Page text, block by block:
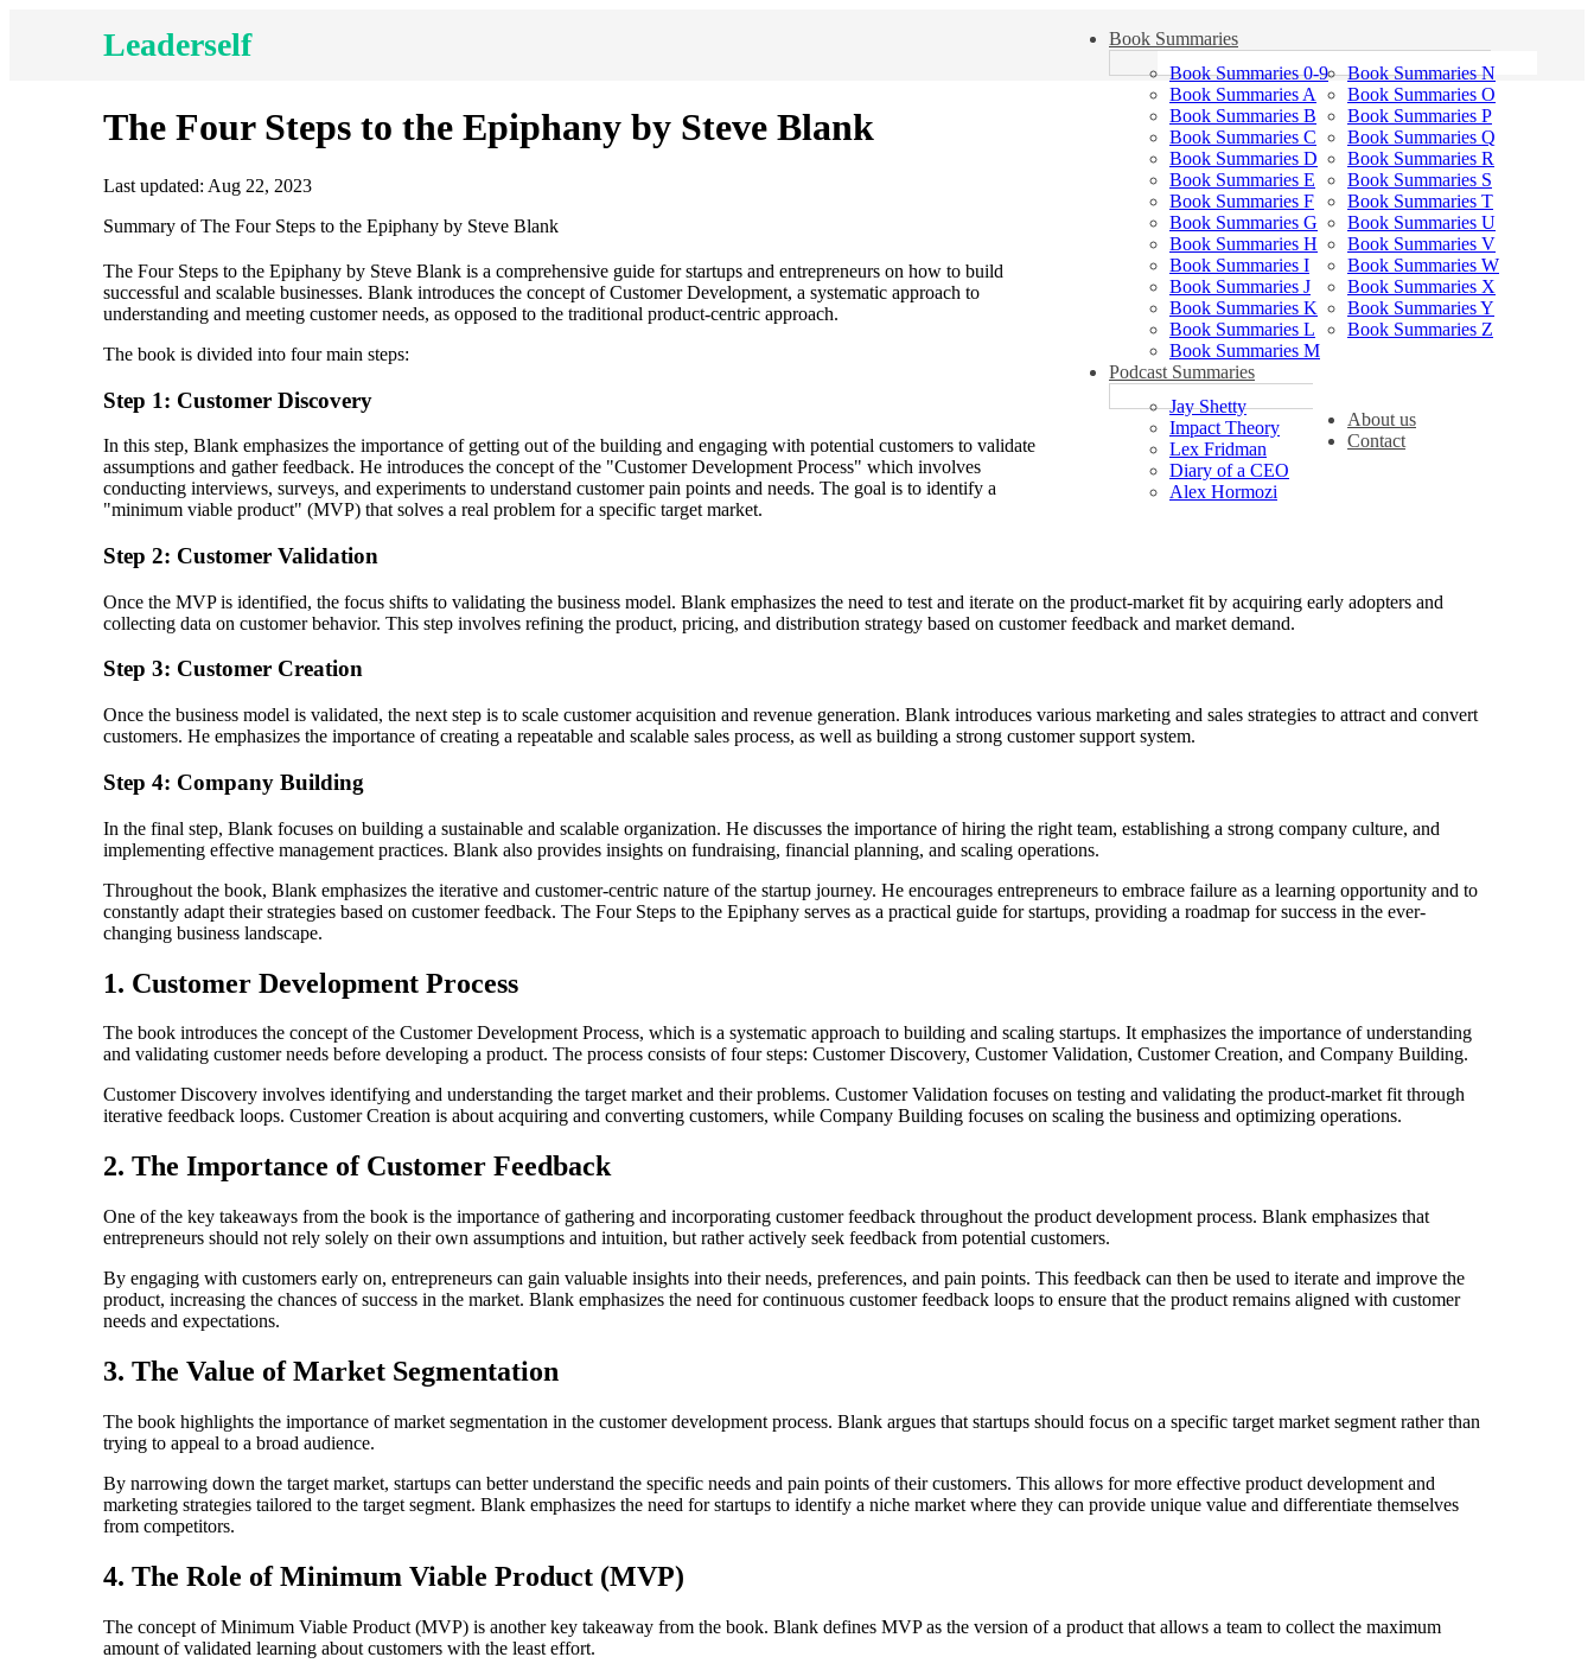
Leaderself
Book Summaries
Book Summaries 0-9
Book Summaries A
Book Summaries B
Book Summaries C
Book Summaries D
Book Summaries E
Book Summaries F
Book Summaries G
Book Summaries H
Book Summaries I
Book Summaries J
Book Summaries K
Book Summaries L
Book Summaries M
Book Summaries N
Book Summaries O
Book Summaries P
Book Summaries Q
Book Summaries R
Book Summaries S
Book Summaries T
Book Summaries U
Book Summaries V
Book Summaries W
Book Summaries X
Book Summaries Y
Book Summaries Z
Podcast Summaries
Jay Shetty
Impact Theory
Lex Fridman
Diary of a CEO
Alex Hormozi
About us
Contact
The Four Steps to the Epiphany by Steve Blank
Last updated: Aug 22, 2023
Summary of The Four Steps to the Epiphany by Steve Blank
The Four Steps to the Epiphany by Steve Blank is a comprehensive guide for startups and entrepreneurs on how to build
successful and scalable businesses. Blank introduces the concept of Customer Development, a systematic approach to
understanding and meeting customer needs, as opposed to the traditional product-centric approach.
The book is divided into four main steps:
Step 1: Customer Discovery
In this step, Blank emphasizes the importance of getting out of the building and engaging with potential customers to validate
assumptions and gather feedback. He introduces the concept of the "Customer Development Process" which involves
conducting interviews, surveys, and experiments to understand customer pain points and needs. The goal is to identify a
"minimum viable product" (MVP) that solves a real problem for a specific target market.
Step 2: Customer Validation
Once the MVP is identified, the focus shifts to validating the business model. Blank emphasizes the need to test and iterate on the product-market fit by acquiring early adopters and
collecting data on customer behavior. This step involves refining the product, pricing, and distribution strategy based on customer feedback and market demand.
Step 3: Customer Creation
Once the business model is validated, the next step is to scale customer acquisition and revenue generation. Blank introduces various marketing and sales strategies to attract and convert
customers. He emphasizes the importance of creating a repeatable and scalable sales process, as well as building a strong customer support system.
Step 4: Company Building
In the final step, Blank focuses on building a sustainable and scalable organization. He discusses the importance of hiring the right team, establishing a strong company culture, and
implementing effective management practices. Blank also provides insights on fundraising, financial planning, and scaling operations.
Throughout the book, Blank emphasizes the iterative and customer-centric nature of the startup journey. He encourages entrepreneurs to embrace failure as a learning opportunity and to
constantly adapt their strategies based on customer feedback. The Four Steps to the Epiphany serves as a practical guide for startups, providing a roadmap for success in the ever-
changing business landscape.
1. Customer Development Process
The book introduces the concept of the Customer Development Process, which is a systematic approach to building and scaling startups. It emphasizes the importance of understanding
and validating customer needs before developing a product. The process consists of four steps: Customer Discovery, Customer Validation, Customer Creation, and Company Building.
Customer Discovery involves identifying and understanding the target market and their problems. Customer Validation focuses on testing and validating the product-market fit through
iterative feedback loops. Customer Creation is about acquiring and converting customers, while Company Building focuses on scaling the business and optimizing operations.
2. The Importance of Customer Feedback
One of the key takeaways from the book is the importance of gathering and incorporating customer feedback throughout the product development process. Blank emphasizes that
entrepreneurs should not rely solely on their own assumptions and intuition, but rather actively seek feedback from potential customers.
By engaging with customers early on, entrepreneurs can gain valuable insights into their needs, preferences, and pain points. This feedback can then be used to iterate and improve the
product, increasing the chances of success in the market. Blank emphasizes the need for continuous customer feedback loops to ensure that the product remains aligned with customer
needs and expectations.
3. The Value of Market Segmentation
The book highlights the importance of market segmentation in the customer development process. Blank argues that startups should focus on a specific target market segment rather than
trying to appeal to a broad audience.
By narrowing down the target market, startups can better understand the specific needs and pain points of their customers. This allows for more effective product development and
marketing strategies tailored to the target segment. Blank emphasizes the need for startups to identify a niche market where they can provide unique value and differentiate themselves
from competitors.
4. The Role of Minimum Viable Product (MVP)
The concept of Minimum Viable Product (MVP) is another key takeaway from the book. Blank defines MVP as the version of a product that allows a team to collect the maximum
amount of validated learning about customers with the least effort.